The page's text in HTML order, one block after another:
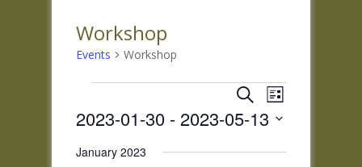
Workshop
Events Workshop
Events
Search
and
Views
SearchEvent
Views
List
2023-01-30 - 2023-05-13
date.
January 2023